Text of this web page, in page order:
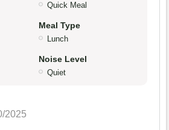
Quick Meal
Meal Type
Lunch
Noise Level
Quiet
2025